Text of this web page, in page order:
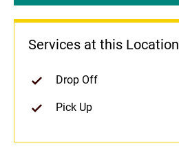
Services at this Location
Drop Off
Pick Up